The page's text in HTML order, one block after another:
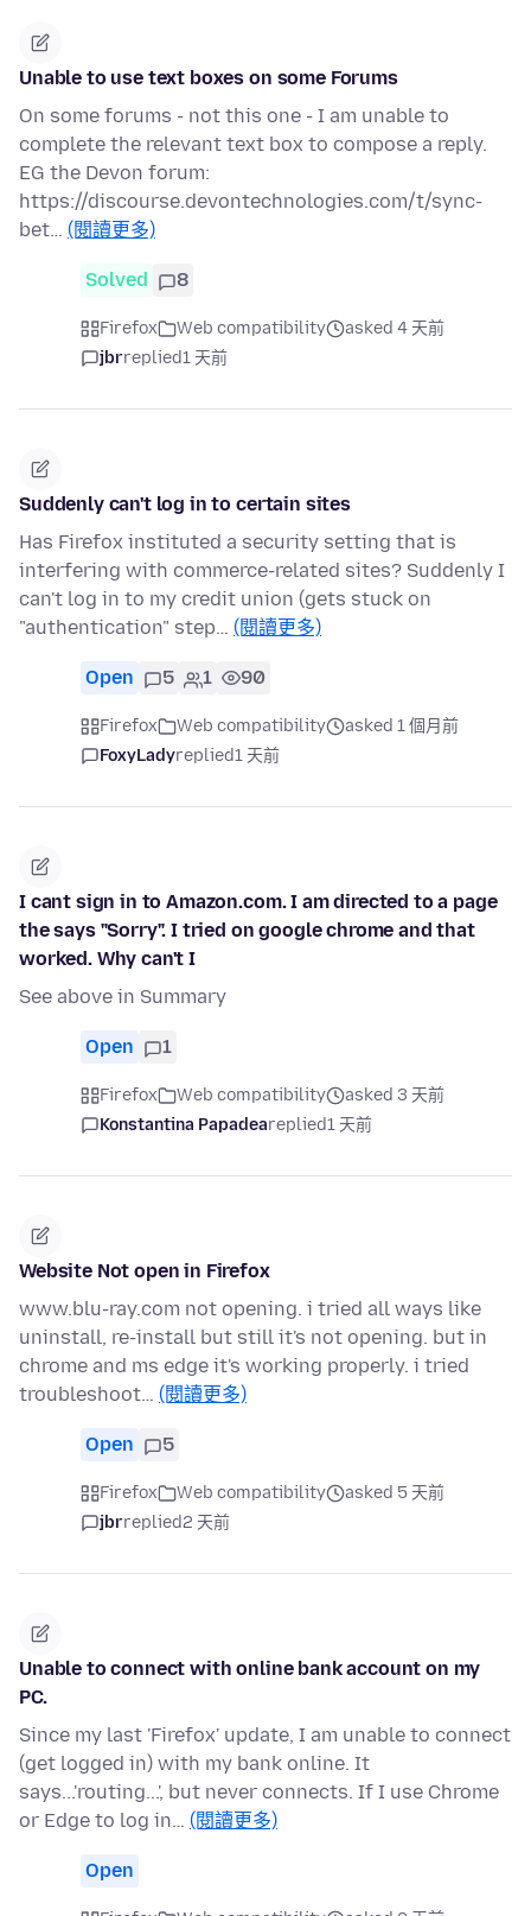
Unable to use text boxes on some Forums
On some forums - not this one - I am unable to
complete the relevant text box to compose a reply.
EG the Devon forum:
https://discourse.devontechnologies.com/t/sync-
bet… (閱讀更多)
Solved 8
Firefox Web compatibility
asked 4 天前
jbrreplied1 天前
Suddenly can't log in to certain sites
Has Firefox instituted a security setting that is
interfering with commerce-related sites? Suddenly I
can't log in to my credit union (gets stuck on
"authentication" step… (閱讀更多)
Open 5 1 90
Firefox Web compatibility
asked 1 個月前
FoxyLadyreplied1 天前
I cant sign in to Amazon.com. I am directed to a page
the says "Sorry". I tried on google chrome and that
worked. Why can't I
See above in Summary
Open 1
Firefox Web compatibility
asked 3 天前
Konstantina Papadeareplied1 天前
Website Not open in Firefox
www.blu-ray.com not opening. i tried all ways like
uninstall, re-install but still it's not opening. but in
chrome and ms edge it's working properly. i tried
troubleshoot… (閱讀更多)
Open 5
Firefox Web compatibility
asked 5 天前
jbrreplied2 天前
Unable to connect with online bank account on my
PC.
Since my last 'Firefox' update, I am unable to connect
(get logged in) with my bank online. It
says...'routing...', but never connects. If I use Chrome
or Edge to log in… (閱讀更多)
Open